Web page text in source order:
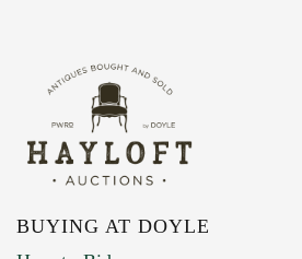
BUYING AT DOYLE